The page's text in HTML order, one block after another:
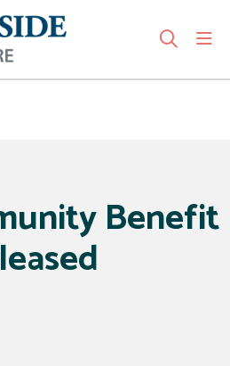
search
Benefit